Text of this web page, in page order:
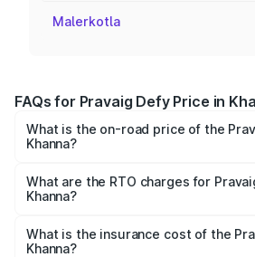
Malerkotla
FAQs for Pravaig Defy Price in
What is the on-road price of the
Khanna?
₹39.50 Lakhs and ₹39.50 Lakhs. On-
across cities based on registration
What are the RTO charges for
Khanna?
Khanna will be Not Available.
What is the insurance cost of the
Khanna?